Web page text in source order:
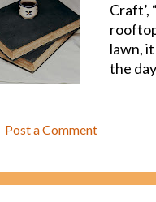
lawn,
the
series,
Post a Comment